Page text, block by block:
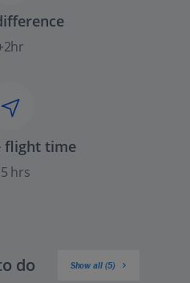
flight time
hrs
do Show all (5)